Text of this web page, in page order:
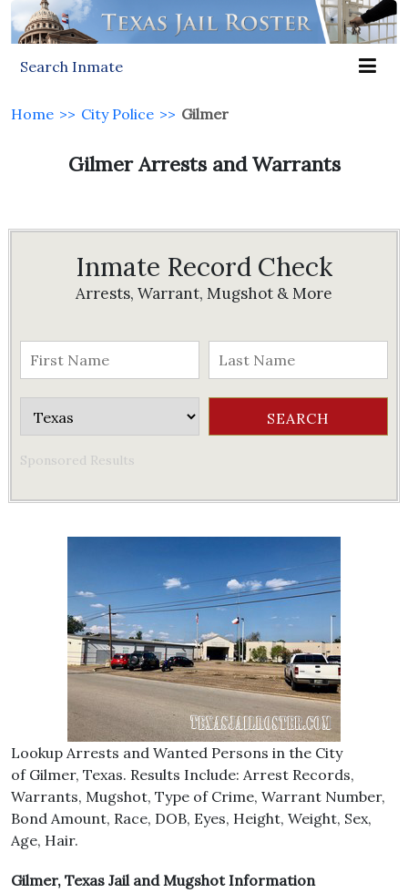
Search Inmate
Home >> City Police >> Gilmer
Gilmer Arrests and Warrants
Inmate Record Check
Arrests, Warrant, Mugshot & More
Sponsored Results
Lookup Arrests and Wanted Persons in the City
of Gilmer, Texas. Results Include: Arrest Records,
Warrants, Mugshot, Type of Crime, Warrant Number,
Bond Amount, Race, DOB, Eyes, Height, Weight, Sex,
Age, Hair.
Gilmer, Texas Jail and Mugshot Information